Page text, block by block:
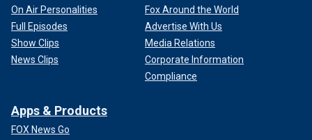
On Air Personalities
Full Episodes
Show Clips
News Clips
Fox Around the World
Advertise With Us
Media Relations
Corporate Information
Compliance
Apps & Products
FOX News Go